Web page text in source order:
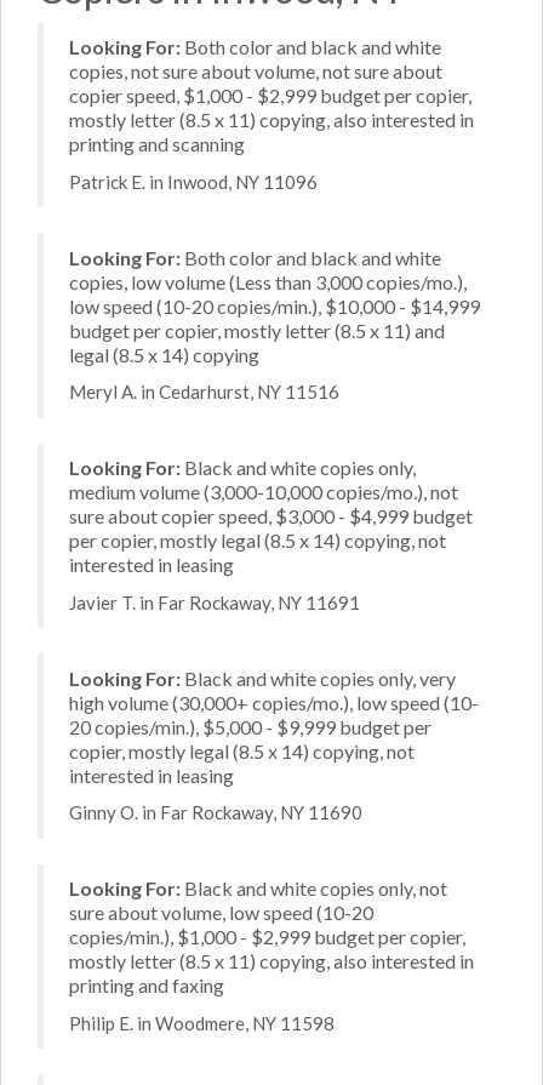
Looking For: Both color and black and white
copies, not sure about volume, not sure about
copier speed, $1,000 - $2,999 budget per copier,
mostly letter (8.5 x 11) copying, also interested in
printing and scanning
Patrick E. in Inwood, NY 11096
Looking For: Both color and black and white
copies, low volume (Less than 3,000 copies/mo.),
low speed (10-20 copies/min.), $10,000 - $14,999
budget per copier, mostly letter (8.5 x 11) and
legal (8.5 x 14) copying
Meryl A. in Cedarhurst, NY 11516
Looking For: Black and white copies only,
medium volume (3,000-10,000 copies/mo.), not
sure about copier speed, $3,000 - $4,999 budget
per copier, mostly legal (8.5 x 14) copying, not
interested in leasing
Javier T. in Far Rockaway, NY 11691
Looking For: Black and white copies only, very
high volume (30,000+ copies/mo.), low speed (10-
20 copies/min.), $5,000 - $9,999 budget per
copier, mostly legal (8.5 x 14) copying, not
interested in leasing
Ginny O. in Far Rockaway, NY 11690
Looking For: Black and white copies only, not
sure about volume, low speed (10-20
copies/min.), $1,000 - $2,999 budget per copier,
mostly letter (8.5 x 11) copying, also interested in
printing and faxing
Philip E. in Woodmere, NY 11598